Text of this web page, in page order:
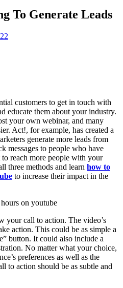
To Generate Leads
customers to get in touch with
educate them about your industry.
your own webinar, and many
Act!, for example, has created a
generate more leads from
messages to people who have
reach more people with your
three methods and learn how to
to increase their impact in the
your call to action. The video’s
action. This could be as simple a
button. It could also include a
No matter what your choice,
preferences as well as the
to action should be as subtle and